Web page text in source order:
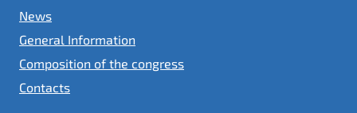
News
General Information
Composition of the congress
Contacts